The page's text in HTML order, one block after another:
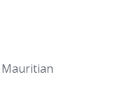
Mauritian